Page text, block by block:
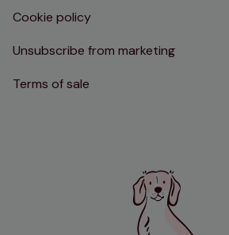
Cookie policy
Unsubscribe from marketing
Terms of sale